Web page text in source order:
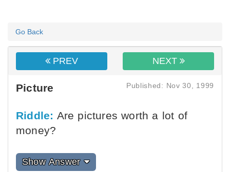
Go Back
PREV NEXT
Picture Published: Nov 30, 1999
Riddle: Are pictures worth a lot of
money?
Show Answer